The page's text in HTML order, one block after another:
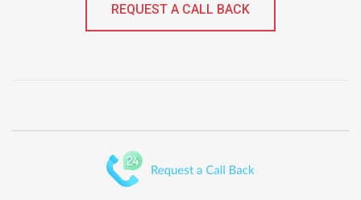
REQUEST A CALL BACK